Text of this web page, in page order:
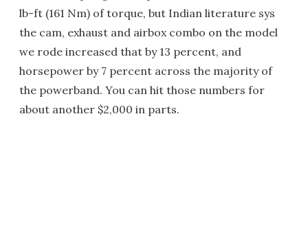
lb-ft (161 Nm) of torque, but Indian literature sys
the cam, exhaust and airbox combo on the model
we rode increased that by 13 percent, and
horsepower by 7 percent across the majority of
the powerband. You can hit those numbers for
about another $2,000 in parts.